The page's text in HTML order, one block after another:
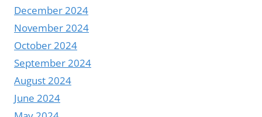
December 2024
November 2024
October 2024
September 2024
August 2024
June 2024